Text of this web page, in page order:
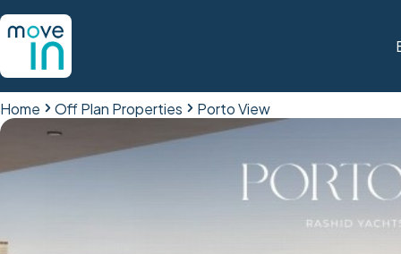
Home Off Plan Properties Porto View